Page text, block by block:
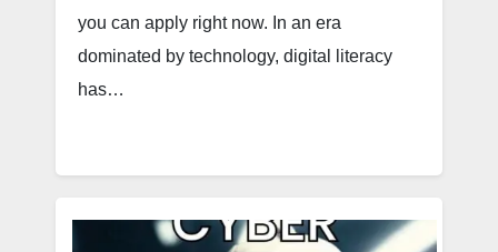
you can apply right now. In an era
dominated by technology, digital literacy
has…